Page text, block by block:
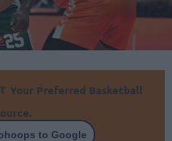
Your Preferred Basketball
to Google